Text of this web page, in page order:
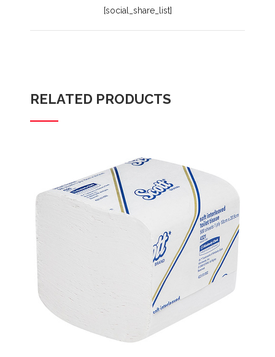
[social_share_list]
RELATED PRODUCTS